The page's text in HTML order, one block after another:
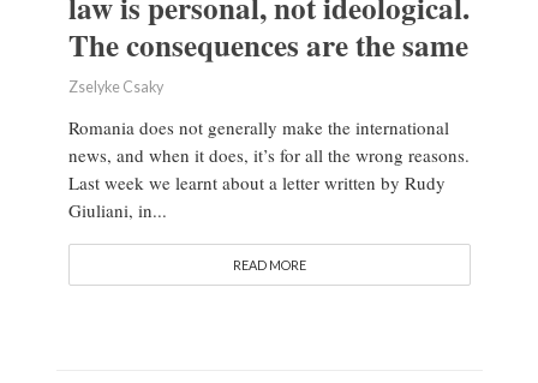
The consequences are the same
Zselyke Csaky
Romania does not generally make the international
news, and when it does, it’s for all the wrong reasons.
Last week we learnt about a letter written by Rudy
Giuliani, in...
READ MORE